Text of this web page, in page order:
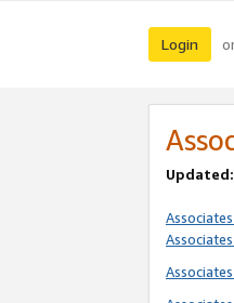
Login
Updated: